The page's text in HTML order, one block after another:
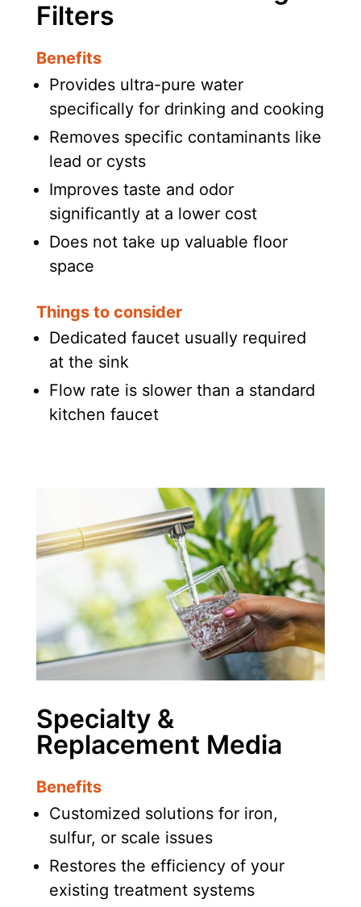
Filters
Benefits
Provides ultra-pure water
specifically for drinking and cooking
Removes specific contaminants like
lead or cysts
Improves taste and odor
significantly at a lower cost
Does not take up valuable floor
space
Things to consider
Dedicated faucet usually required
at the sink
Flow rate is slower than a standard
kitchen faucet
Specialty &
Replacement Media
Benefits
Customized solutions for iron,
sulfur, or scale issues
Restores the efficiency of your
existing treatment systems